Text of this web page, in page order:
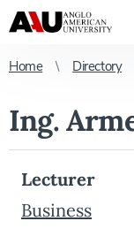
Home Directory
Ing.
Lecturer
Business